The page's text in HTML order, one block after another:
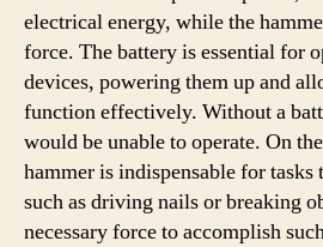
electrical energy, while the
force. The battery is essential for
devices, powering them up and
function effectively. Without a
would be unable to operate. On
hammer is indispensable for
such as driving nails or breaking
necessary force to accomplish